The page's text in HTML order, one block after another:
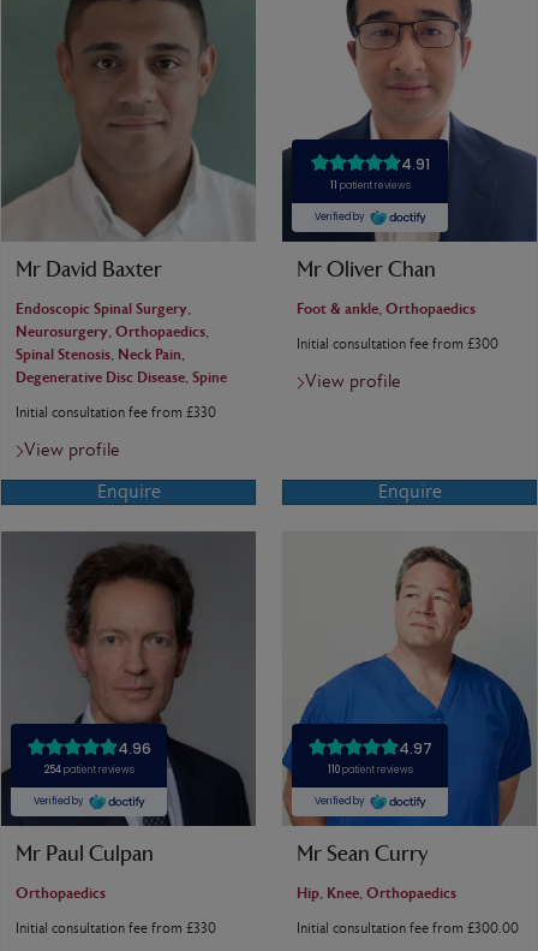
Mr David Baxter
Endoscopic Spinal Surgery,
Neurosurgery, Orthopaedics,
Spinal Stenosis, Neck Pain,
Degenerative Disc Disease, Spine
Initial consultation fee from £330
View profile
Enquire
Mr Oliver Chan
Foot & ankle, Orthopaedics
Initial consultation fee from £300
View profile
Enquire
Mr Paul Culpan
Orthopaedics
Initial consultation fee from £330
Mr Sean Curry
Hip, Knee, Orthopaedics
Initial consultation fee from £300.00